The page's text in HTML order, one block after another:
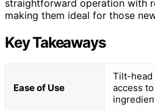
straightforward operation with
making them ideal for those
Key Takeaways
Ease of Use
Tilt-head
access